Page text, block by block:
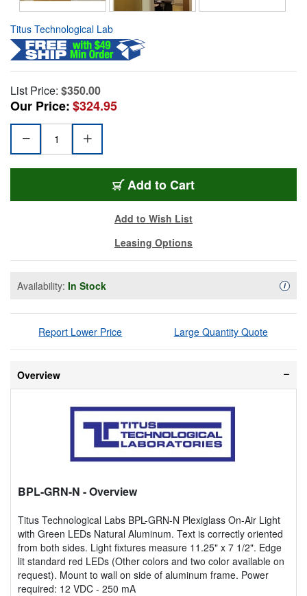
Titus Technological Lab
List Price: $350.00
Our Price:$324.95
Add to Cart
Add to Wish List
Leasing Options
Availability: In Stock i
Report Lower Price Large Quantity Quote
Overview
BPL-GRN-N - Overview
Titus Technological Labs BPL-GRN-N Plexiglass On-Air Light
with Green LEDs Natural Aluminum. Text is correctly oriented
from both sides. Light fixtures measure 11.25" x 7 1/2". Edge
lit standard red LEDs (Other colors and two color available on
request). Mount to wall on side of aluminum frame. Power
required: 12 VDC - 250 mA